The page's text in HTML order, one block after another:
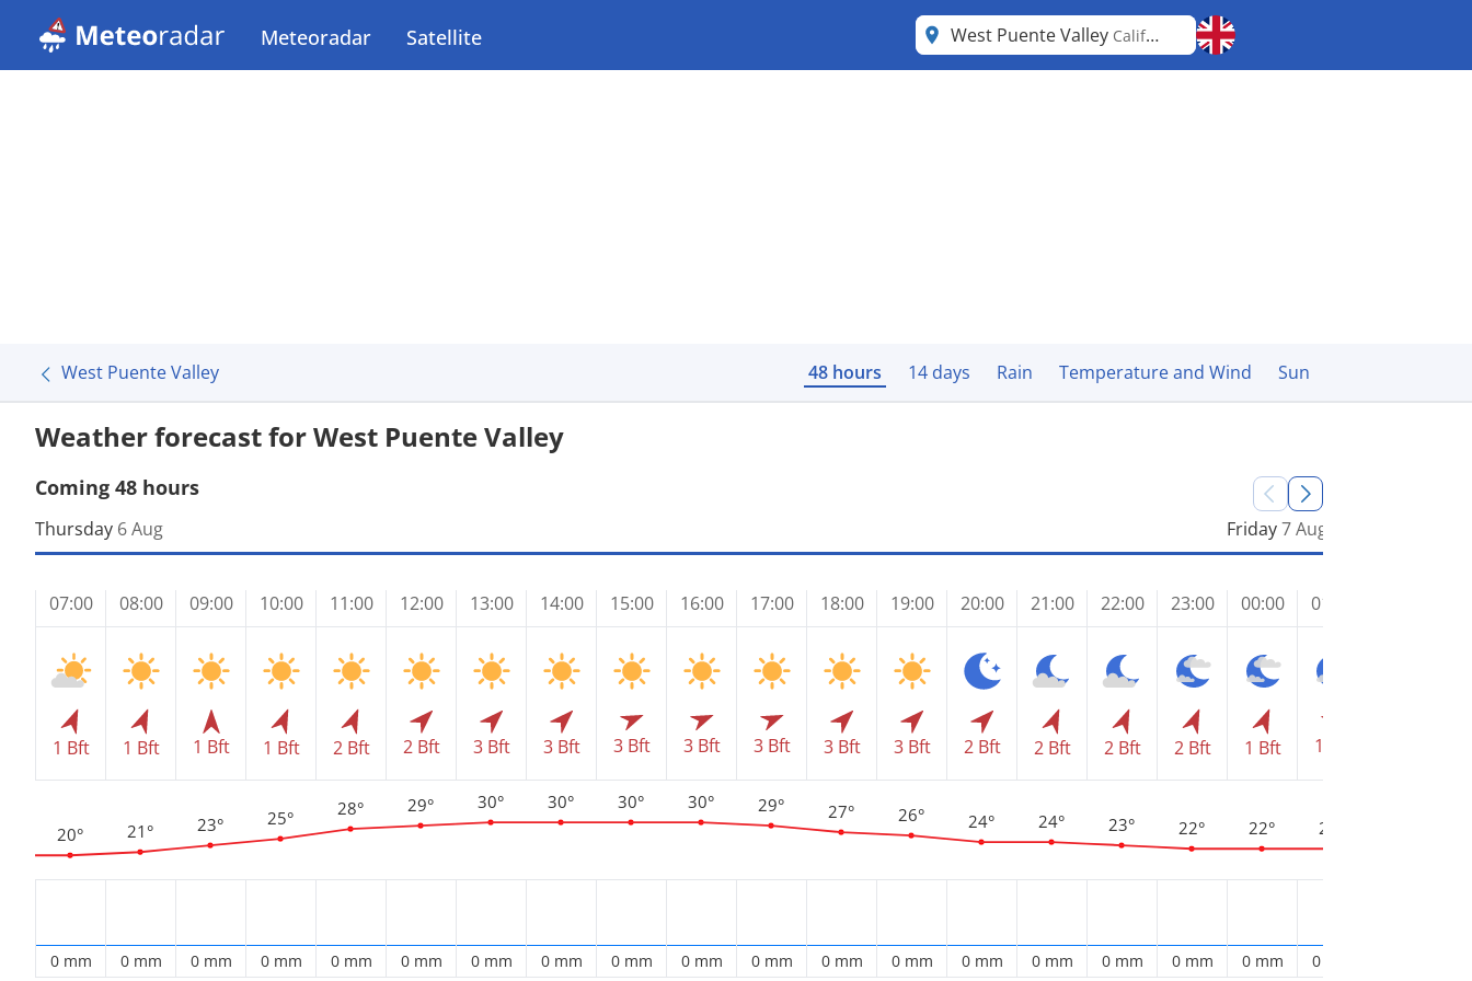
Meteoradar Satellite West Puente Valley California
West Puente Valley 48 hours 14 days Rain Temperature and Wind Sun
Weather forecast for West Puente Valley
Coming 48 hours
Thursday 6 Aug
07:00
1 Bft
20°
0 mm
08:00
1 Bft
21°
0 mm
09:00
1 Bft
23°
0 mm
10:00
1 Bft
25°
0 mm
11:00
2 Bft
28°
0 mm
12:00
2 Bft
29°
0 mm
13:00
3 Bft
30°
0 mm
14:00
3 Bft
30°
0 mm
15:00
3 Bft
30°
0 mm
16:00
3 Bft
30°
0 mm
17:00
3 Bft
29°
0 mm
18:00
3 Bft
27°
0 mm
19:00
3 Bft
26°
0 mm
20:00
2 Bft
24°
0 mm
21:00
2 Bft
24°
0 mm
22:00
2 Bft
23°
0 mm
23:00
2 Bft
22°
0 mm
Friday7 Aug
00:00
1 Bft
22°
0 mm
01:00
1 Bft
22°
0 mm